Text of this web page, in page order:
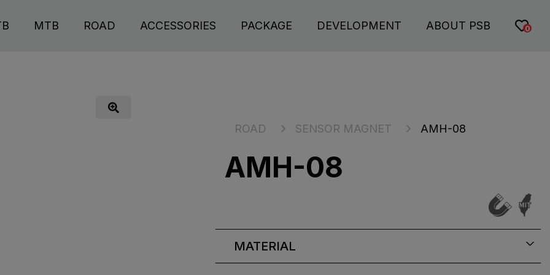
0
MTB ROAD ACCESSORIES PACKAGE DEVELOPMENT ABOUT PSB
ROAD SENSOR MAGNET AMH-08
AMH-08
MATERIAL